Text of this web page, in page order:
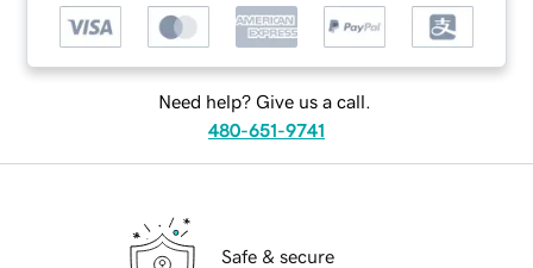
Need help? Give us a call.
480-651-9741
Safe & secure